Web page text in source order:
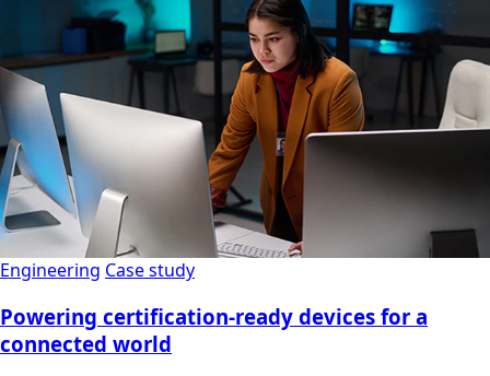
Engineering Case study
Powering certification-ready devices for a
connected world